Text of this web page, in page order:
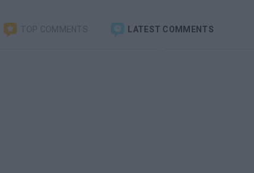
TOP COMMENTS LATEST COMMENTS